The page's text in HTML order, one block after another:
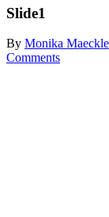
Slide1
By Monika Maeckle
Comments